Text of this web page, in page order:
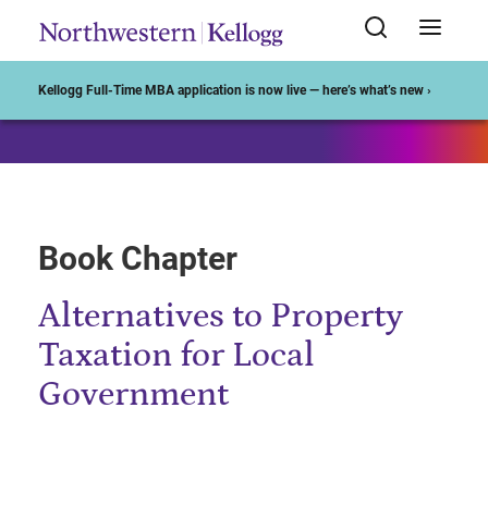
Kellogg Full-Time MBA application is now live — here’s what’s new ›
Book Chapter
Alternatives to Property
Taxation for Local
Government